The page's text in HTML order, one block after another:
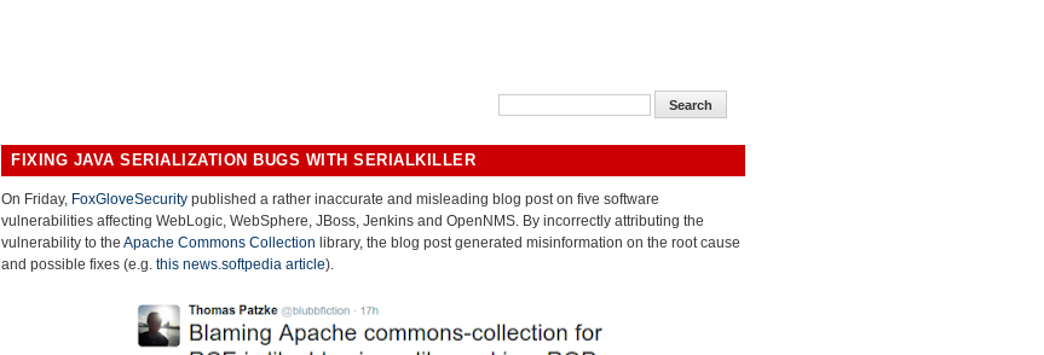
FIXING JAVA SERIALIZATION BUGS WITH SERIALKILLER
On Friday, FoxGloveSecurity published a rather inaccurate and misleading blog post on five software
vulnerabilities affecting WebLogic, WebSphere, JBoss, Jenkins and OpenNMS. By incorrectly attributing the
vulnerability to the Apache Commons Collection library, the blog post generated misinformation on the root cause
and possible fixes (e.g. this news.softpedia article).